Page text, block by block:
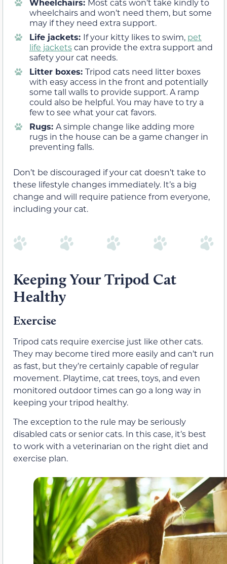
Wheelchairs: Most cats won’t take kindly to
wheelchairs and won’t need them, but some
may if they need extra support.
Life jackets: If your kitty likes to swim, pet
life jacketscan provide the extra support and
safety your cat needs.
Litter boxes: Tripod cats need litter boxes
with easy access in the front and potentially
some tall walls to provide support. A ramp
could also be helpful. You may have to try a
few to see what your cat favors.
Rugs: A simple change like adding more
rugs in the house can be a game changer in
preventing falls.
Don’t be discouraged if your cat doesn’t take to
these lifestyle changes immediately. It’s a big
change and will require patience from everyone,
including your cat.
Keeping Your Tripod Cat
Healthy
Exercise
Tripod cats require exercise just like other cats.
They may become tired more easily and can’t run
as fast, but they’re certainly capable of regular
movement. Playtime, cat trees, toys, and even
monitored outdoor times can go a long way in
keeping your tripod healthy.
The exception to the rule may be seriously
disabled cats or senior cats. In this case, it’s best
to work with a veterinarian on the right diet and
exercise plan.